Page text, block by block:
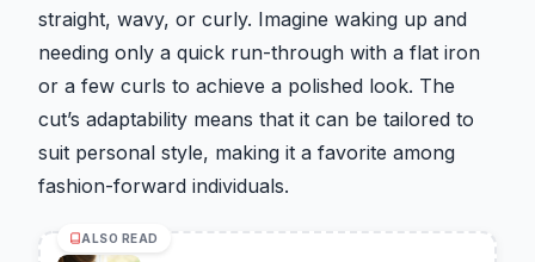
straight, wavy, or curly. Imagine waking up and
needing only a quick run-through with a flat iron
or a few curls to achieve a polished look. The
cut’s adaptability means that it can be tailored to
suit personal style, making it a favorite among
fashion-forward individuals.
ALSO READ